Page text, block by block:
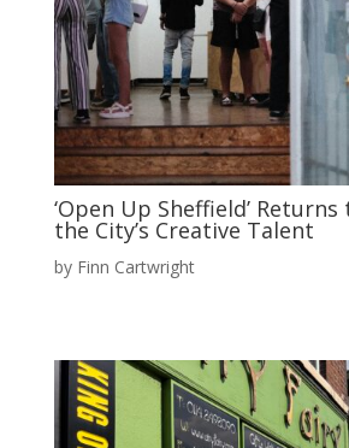
‘Open Up Sheffield’ Returns
the City’s Creative Talent
by Finn Cartwright